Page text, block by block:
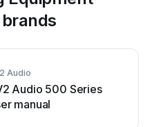
Audio
Audio 500 Series
manual